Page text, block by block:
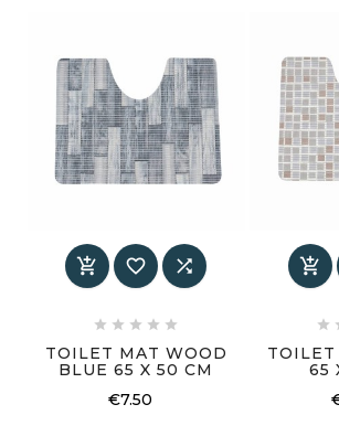
  
    
TOILET MAT WOOD
BLUE 65 X 50 CM
€7.50


65